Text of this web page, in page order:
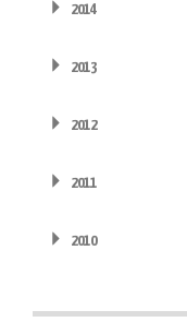
2014
2013
2012
2011
2010